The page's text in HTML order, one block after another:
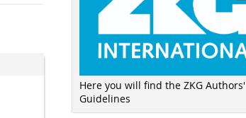
Here you will find the ZKG Authors'
Guidelines